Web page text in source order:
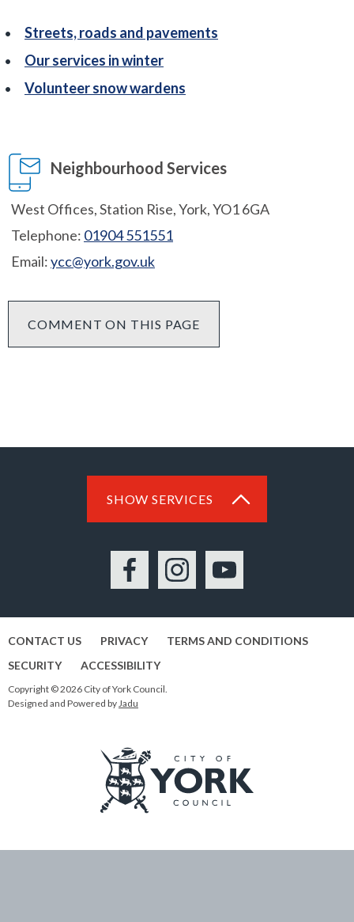
Streets, roads and pavements
Our services in winter
Volunteer snow wardens
Neighbourhood Services
West Offices, Station Rise, York, YO1 6GA
Telephone: 01904 551551
Email:ycc@york.gov.uk
COMMENT ON THIS PAGE
SHOW SERVICES
FacebookInstagramYouTube
CONTACT US PRIVACY
TERMS AND CONDITIONS
SECURITY
ACCESSIBILITY
Copyright © 2026 City of York Council.
Designed and Powered byJadu